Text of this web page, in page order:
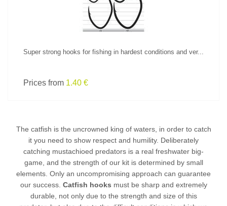
Super strong hooks for fishing in hardest conditions and ver...
Prices from 1.40 €
The catfish is the uncrowned king of waters, in order to catch
it you need to show respect and humility. Deliberately
catching mustachioed predators is a real freshwater big-
game, and the strength of our kit is determined by small
elements. Only an uncompromising approach can guarantee
our success. Catfish hooks must be sharp and extremely
durable, not only due to the strength and size of this